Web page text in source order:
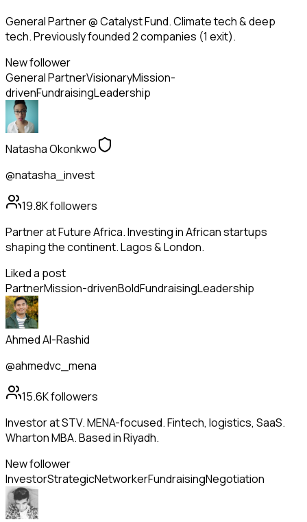
General Partner @ Catalyst Fund. Climate tech & deep
tech. Previously founded 2 companies (1 exit).
New follower
General PartnerVisionaryMission-
drivenFundraisingLeadership
Natasha Okonkwo
@natasha_invest
19.8Kfollowers
Partner at Future Africa. Investing in African startups
shaping the continent. Lagos & London.
Liked a post
PartnerMission-drivenBoldFundraisingLeadership
Ahmed Al-Rashid
@ahmedvc_mena
15.6Kfollowers
Investor at STV. MENA-focused. Fintech, logistics, SaaS.
Wharton MBA. Based in Riyadh.
New follower
InvestorStrategicNetworkerFundraisingNegotiation